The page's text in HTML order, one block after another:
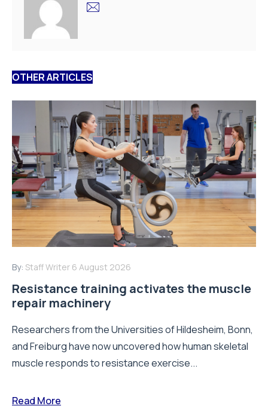
OTHER ARTICLES
By: Staff Writer 6 August 2026
Resistance training activates the muscle
repair machinery
Researchers from the Universities of Hildesheim, Bonn,
and Freiburg have now uncovered how human skeletal
muscle responds to resistance exercise...
Read More